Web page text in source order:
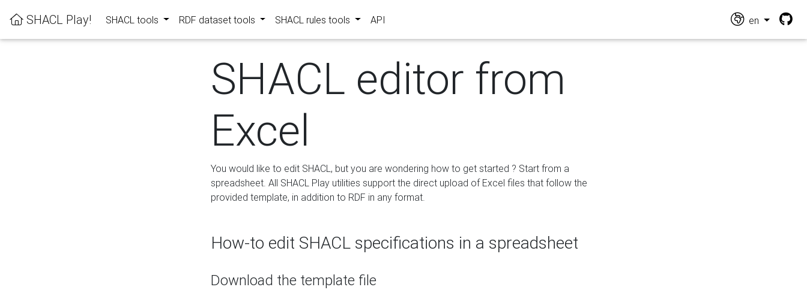
SHACL Play! SHACL tools RDF dataset tools SHACL rules tools API en
SHACL editor from
Excel
You would like to edit SHACL, but you are wondering how to get started ? Start from a
spreadsheet. All SHACL Play utilities support the direct upload of Excel files that follow the
provided template, in addition to RDF in any format.
How-to edit SHACL specifications in a spreadsheet
Download the template file